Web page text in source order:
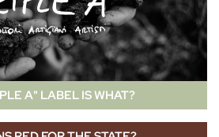
A" LABEL IS WHAT?